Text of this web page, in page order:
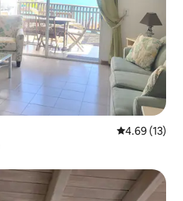
4.69 out of 5
4.69 (13)